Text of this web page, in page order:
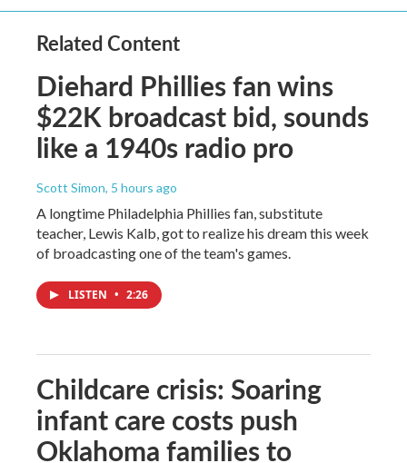
Related Content
Diehard Phillies fan wins
$22K broadcast bid, sounds
like a 1940s radio pro
Scott Simon, 5 hours ago
A longtime Philadelphia Phillies fan, substitute
teacher, Lewis Kalb, got to realize his dream this week
of broadcasting one of the team's games.
LISTEN • 2:26
Childcare crisis: Soaring
infant care costs push
Oklahoma families to